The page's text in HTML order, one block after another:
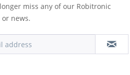
miss any of our Robitronic
news.